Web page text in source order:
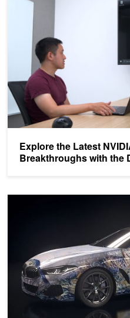
Explore the Latest
Breakthroughs with the